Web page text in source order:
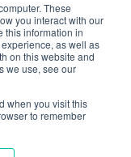
These
you interact with our
this information in
as well as
on this website and
we use, see our
when you visit this
to remember
104,